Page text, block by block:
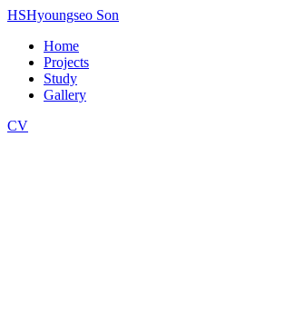
HSHyoungseo Son
Home
Projects
Study
Gallery
CV